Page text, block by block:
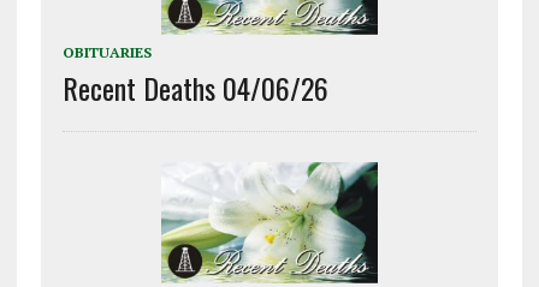
OBITUARIES
Recent Deaths 04/06/26